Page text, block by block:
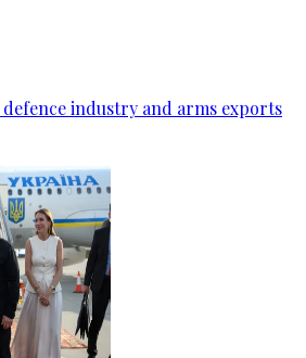
industry and arms exports